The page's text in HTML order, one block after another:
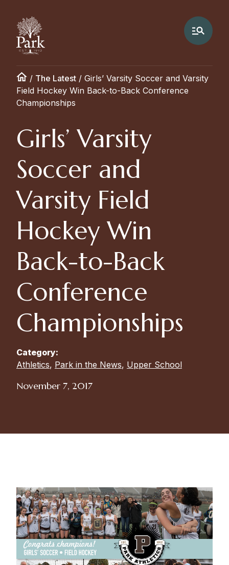
/ The Latest / Girls’ Varsity Soccer and Varsity
Field Hockey Win Back-to-Back Conference
Championships
Girls’ Varsity
Soccer and
Varsity Field
Hockey Win
Back-to-Back
Conference
Championships
Category:
Athletics, Park in the News, Upper School
November 7, 2017